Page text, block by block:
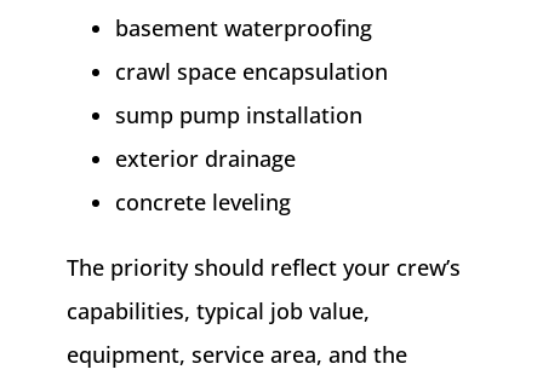
basement waterproofing
crawl space encapsulation
sump pump installation
exterior drainage
concrete leveling
The priority should reflect your crew’s
capabilities, typical job value,
equipment, service area, and the